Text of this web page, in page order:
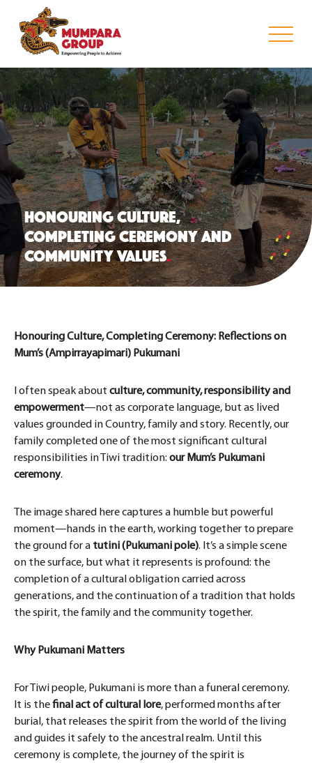
HONOURING CULTURE,
COMPLETING CEREMONY AND
COMMUNITY VALUES.
Honouring Culture, Completing Ceremony: Reflections on
Mum’s (Ampirrayapimari) Pukumani
I often speak about culture, community, responsibility and
empowerment—not as corporate language, but as lived
values grounded in Country, family and story. Recently, our
family completed one of the most significant cultural
responsibilities in Tiwi tradition: our Mum’s Pukumani
ceremony.
The image shared here captures a humble but powerful
moment—hands in the earth, working together to prepare
the ground for a tutini (Pukumani pole). It’s a simple scene
on the surface, but what it represents is profound: the
completion of a cultural obligation carried across
generations, and the continuation of a tradition that holds
the spirit, the family and the community together.
Why Pukumani Matters
For Tiwi people, Pukumani is more than a funeral ceremony.
It is thefinal act of cultural lore, performed months after
burial, that releases the spirit from the world of the living
and guides it safely to the ancestral realm. Until this
ceremony is complete, the journey of the spirit is